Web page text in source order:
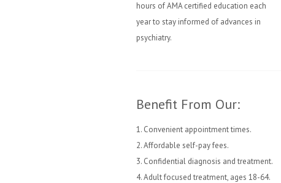
hours of AMA certified education each
year to stay informed of advances in
psychiatry.
Benefit From Our:
1. Convenient appointment times.
2. Affordable self-pay fees.
3. Confidential diagnosis and treatment.
4. Adult focused treatment, ages 18-64.